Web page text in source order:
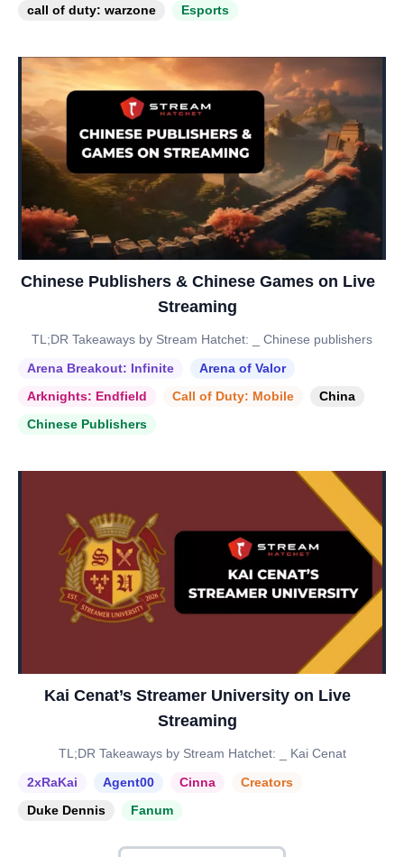
call of duty: warzone
Esports
Chinese Publishers & Chinese Games on Live
Streaming
TL;DR Takeaways by Stream Hatchet: _ Chinese publishers
Arena Breakout: Infinite
Arena of Valor
Arknights: Endfield
Call of Duty: Mobile
China
Chinese Publishers
Kai Cenat’s Streamer University on Live
Streaming
TL;DR Takeaways by Stream Hatchet: _ Kai Cenat
2xRaKai
Agent00 Cinna
Creators
Duke Dennis
Fanum